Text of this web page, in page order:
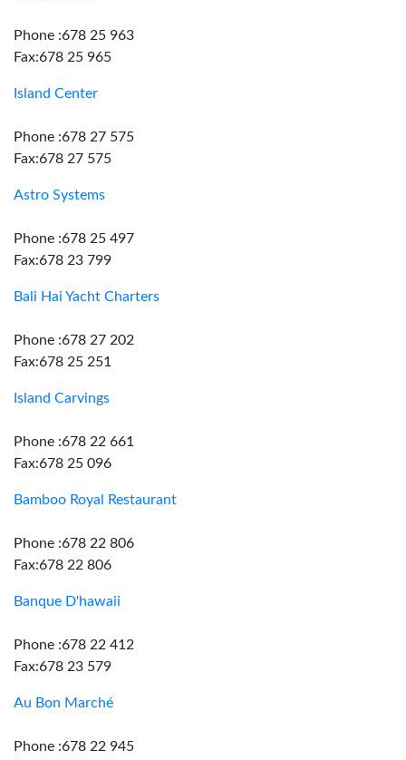
Phone :678 25 963
Fax:678 25 965
Island Center
Phone :678 27 575
Fax:678 27 575
Astro Systems
Phone :678 25 497
Fax:678 23 799
Bali Hai Yacht Charters
Phone :678 27 202
Fax:678 25 251
Island Carvings
Phone :678 22 661
Fax:678 25 096
Bamboo Royal Restaurant
Phone :678 22 806
Fax:678 22 806
Banque D'hawaii
Phone :678 22 412
Fax:678 23 579
Au Bon Marché
Phone :678 22 945